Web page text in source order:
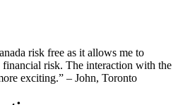
risk free as it allows me to
risk. The interaction with the
exciting.” – John, Toronto